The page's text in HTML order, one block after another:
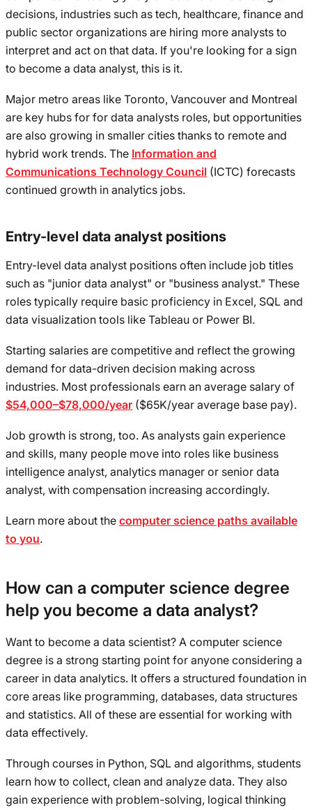
decisions, industries such as tech, healthcare, finance and
public sector organizations are hiring more analysts to
interpret and act on that data. If you're looking for a sign
to become a data analyst, this is it.
Major metro areas like Toronto, Vancouver and Montreal
are key hubs for for data analysts roles, but opportunities
are also growing in smaller cities thanks to remote and
hybrid work trends. The Information and
Communications Technology Council (ICTC) forecasts
continued growth in analytics jobs.
Entry-level data analyst positions
Entry-level data analyst positions often include job titles
such as "junior data analyst" or "business analyst." These
roles typically require basic proficiency in Excel, SQL and
data visualization tools like Tableau or Power BI.
Starting salaries are competitive and reflect the growing
demand for data-driven decision making across
industries. Most professionals earn an average salary of
$54,000–$78,000/year ($65K/year average base pay).
Job growth is strong, too. As analysts gain experience
and skills, many people move into roles like business
intelligence analyst, analytics manager or senior data
analyst, with compensation increasing accordingly.
Learn more about the computer science paths available
to you.
How can a computer science degree
help you become a data analyst?
Want to become a data scientist? A computer science
degree is a strong starting point for anyone considering a
career in data analytics. It offers a structured foundation in
core areas like programming, databases, data structures
and statistics. All of these are essential for working with
data effectively.
Through courses in Python, SQL and algorithms, students
learn how to collect, clean and analyze data. They also
gain experience with problem-solving, logical thinking